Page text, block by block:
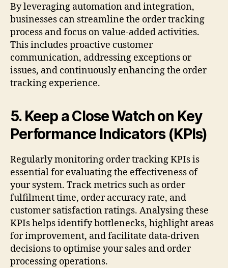
By leveraging automation and integration,
businesses can streamline the order tracking
process and focus on value-added activities.
This includes proactive customer
communication, addressing exceptions or
issues, and continuously enhancing the order
tracking experience.
5. Keep a Close Watch on Key
Performance Indicators (KPIs)
Regularly monitoring order tracking KPIs is
essential for evaluating the effectiveness of
your system. Track metrics such as order
fulfilment time, order accuracy rate, and
customer satisfaction ratings. Analysing these
KPIs helps identify bottlenecks, highlight areas
for improvement, and facilitate data-driven
decisions to optimise your sales and order
processing operations.